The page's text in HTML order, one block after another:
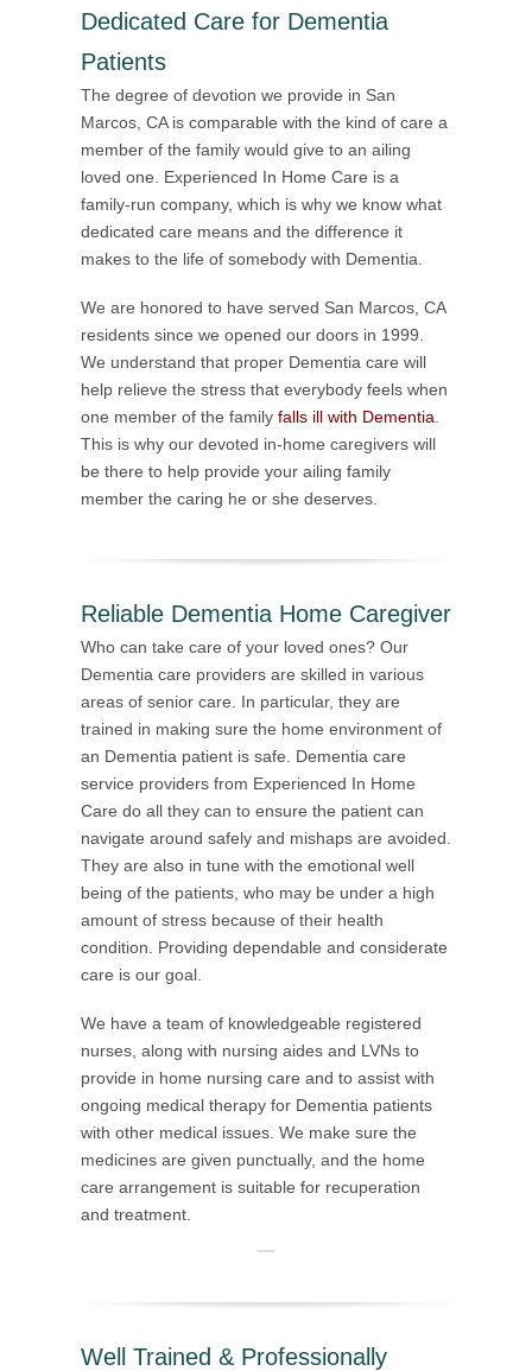
Dedicated Care for Dementia
Patients
The degree of devotion we provide in San
Marcos, CA is comparable with the kind of care a
member of the family would give to an ailing
loved one. Experienced In Home Care is a
family-run company, which is why we know what
dedicated care means and the difference it
makes to the life of somebody with Dementia.
We are honored to have served San Marcos, CA
residents since we opened our doors in 1999.
We understand that proper Dementia care will
help relieve the stress that everybody feels when
one member of the family falls ill with Dementia
This is why our devoted in-home caregivers will
be there to help provide your ailing family
member the caring he or she deserves.
Reliable Dementia Home Caregiver
Who can take care of your loved ones? Our
Dementia care providers are skilled in various
areas of senior care. In particular, they are
trained in making sure the home environment of
an Dementia patient is safe. Dementia care
service providers from Experienced In Home
Care do all they can to ensure the patient can
navigate around safely and mishaps are avoided.
They are also in tune with the emotional well
being of the patients, who may be under a high
amount of stress because of their health
condition. Providing dependable and considerate
care is our goal.
We have a team of knowledgeable registered
nurses, along with nursing aides and LVNs to
provide in home nursing care and to assist with
ongoing medical therapy for Dementia patients
with other medical issues. We make sure the
medicines are given punctually, and the home
care arrangement is suitable for recuperation
and treatment.
Well Trained & Professionally